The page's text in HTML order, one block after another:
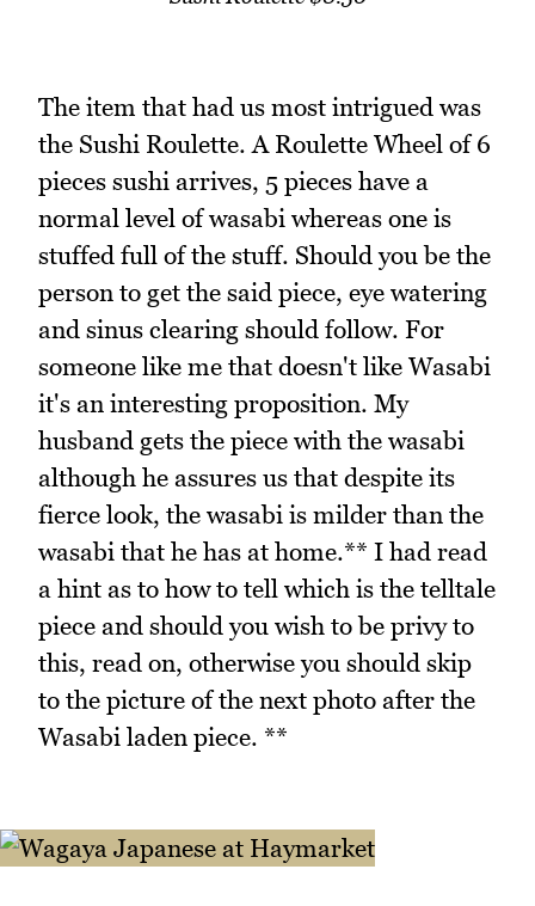
The item that had us most intrigued was
the Sushi Roulette. A Roulette Wheel of 6
pieces sushi arrives, 5 pieces have a
normal level of wasabi whereas one is
stuffed full of the stuff. Should you be the
person to get the said piece, eye watering
and sinus clearing should follow. For
someone like me that doesn't like Wasabi
it's an interesting proposition. My
husband gets the piece with the wasabi
although he assures us that despite its
fierce look, the wasabi is milder than the
wasabi that he has at home.** I had read
a hint as to how to tell which is the telltale
piece and should you wish to be privy to
this, read on, otherwise you should skip
to the picture of the next photo after the
Wasabi laden piece. **